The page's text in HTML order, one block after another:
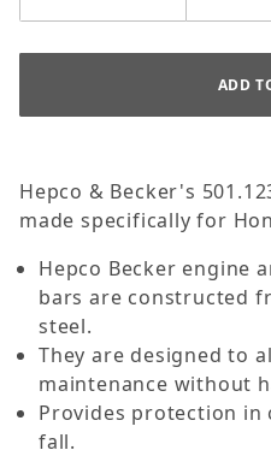
Hepco & Becker's
made specifically for
Hepco Becker engine
bars are constructed
steel.
They are designed to
maintenance without
Provides protection in
fall.